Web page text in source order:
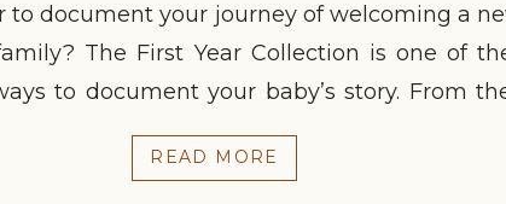
READ MORE
to document your journey of welcoming a
The First Year Collection is one of
to document your baby’s story. From
of pregnancy to the happy celebration of
season of life deserves to be